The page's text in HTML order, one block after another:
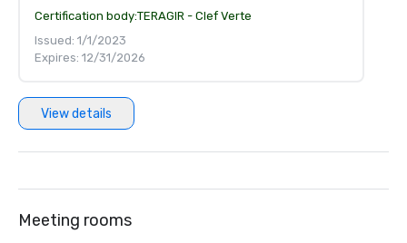
Certification body:TERAGIR - Clef Verte
Issued: 1/1/2023
Expires: 12/31/2026
View details
Meeting rooms